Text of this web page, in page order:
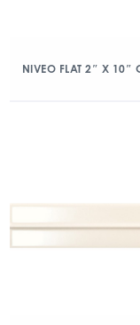
NIVEO FLAT 2″ X 10″